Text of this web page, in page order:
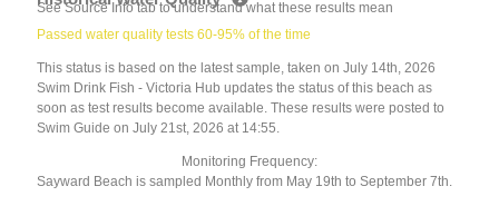
See Source Info tab to understand what these results mean
Passed water quality tests 60-95% of the time
This status is based on the latest sample, taken on July 14th, 2026
Swim Drink Fish - Victoria Hub updates the status of this beach as
soon as test results become available. These results were posted to
Swim Guide on July 21st, 2026 at 14:55.
Monitoring Frequency:
Sayward Beach is sampled Monthly from May 19th to September 7th.